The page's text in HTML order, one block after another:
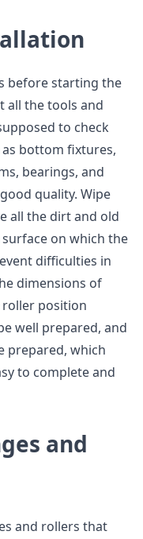
before starting the
all the tools and
to check
bottom fixtures,
bearings, and
quality. Wipe
all the dirt and old
on which the
difficulties in
dimensions of
roller position
well prepared, and
prepared, which
to complete and
and
and rollers that